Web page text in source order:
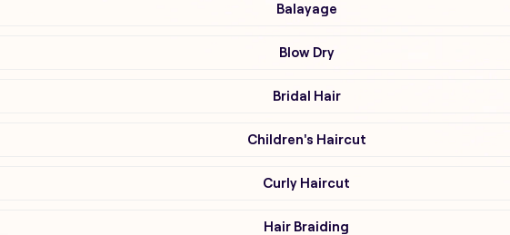
Balayage
Blow Dry
Bridal Hair
Children's Haircut
Curly Haircut
Hair Braiding